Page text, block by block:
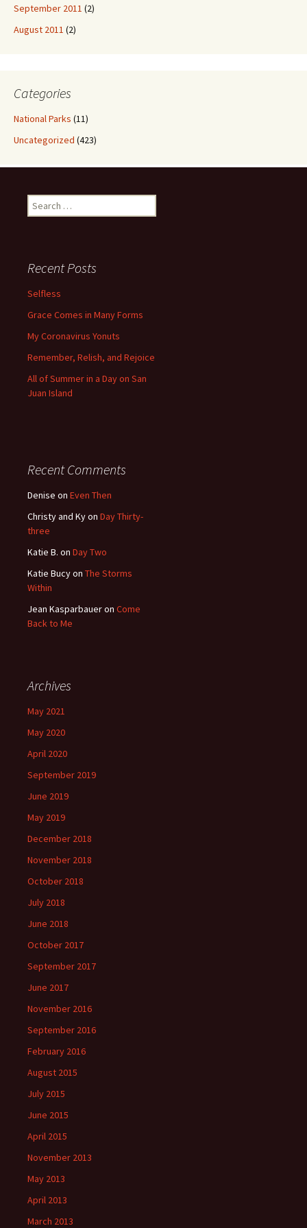
September 2011 (2)
August 2011 (2)
Categories
National Parks (11)
Uncategorized (423)
Search
for:
Recent Posts
Selfless
Grace Comes in Many Forms
My Coronavirus Yonuts
Remember, Relish, and Rejoice
All of Summer in a Day on San
Juan Island
Recent Comments
Denise on Even Then
Christy and Kyon Day Thirty-
three
Katie B. on Day Two
Katie Bucyon The Storms
Within
Jean Kasparbaueron Come
Back to Me
Archives
May 2021
May 2020
April 2020
September 2019
June 2019
May 2019
December 2018
November 2018
October 2018
July 2018
June 2018
October 2017
September 2017
June 2017
November 2016
September 2016
February 2016
August 2015
July 2015
June 2015
April 2015
November 2013
May 2013
April 2013
March 2013